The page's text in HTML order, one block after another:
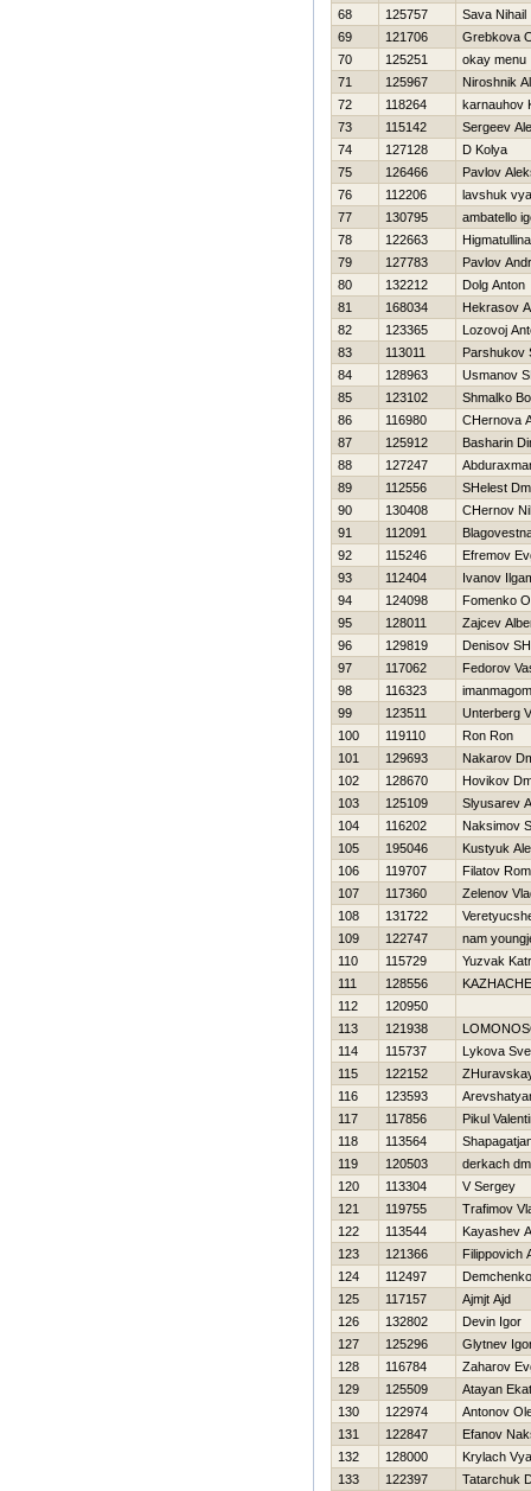
68
125757
Sava Nihail
69
121706
Grebkova
70
125251
okay menu
71
125967
Niroshnik
72
118264
karnauhov
73
115142
Sergeev
74
127128
D Kolya
75
126466
Pavlov
76
112206
lavshuk
77
130795
ambatello
78
122663
79
127783
Pavlov
80
132212
Dolg Anton
81
168034
Нekrasov
82
123365
Lozovoj
83
113011
Parshukov
84
128963
Usmanov
85
123102
Shmalko
86
116980
CHernova
87
125912
Basharin
88
127247
89
112556
SHelest
90
130408
CHernov
91
112091
92
115246
Efremov
93
112404
Ivanov
94
124098
Fomenko
95
128011
Zajcev
96
129819
Denisov
97
117062
Fedorov
98
116323
99
123511
Unterberg
100
119110
Ron Ron
101
129693
Nakarov
102
128670
Нovikov
103
125109
Slyusarev
104
116202
Naksimov
105
195046
Kustyuk
106
119707
Filatov
107
117360
Zelenov
108
131722
109
122747
nam
110
115729
Yuzvak
111
128556
112
120950
113
121938
114
115737
Lykova
115
122152
116
123593
117
117856
Pikul
118
113564
119
120503
derkach
120
113304
V Sergey
121
119755
Trafimov
122
113544
Kayashev
123
121366
Filippovich
124
112497
125
117157
Ajmjt Ajd
126
132802
Devin Igor
127
125296
Glytnev
128
116784
Zaharov
129
125509
Atayan
130
122974
Antonov
131
122847
Efanov
132
128000
Krylach
133
122397
Tatarchuk